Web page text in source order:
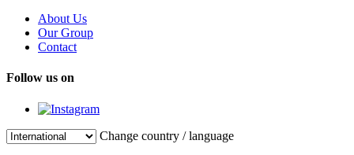
About Us
Our Group
Contact
Follow us on
Change country / language